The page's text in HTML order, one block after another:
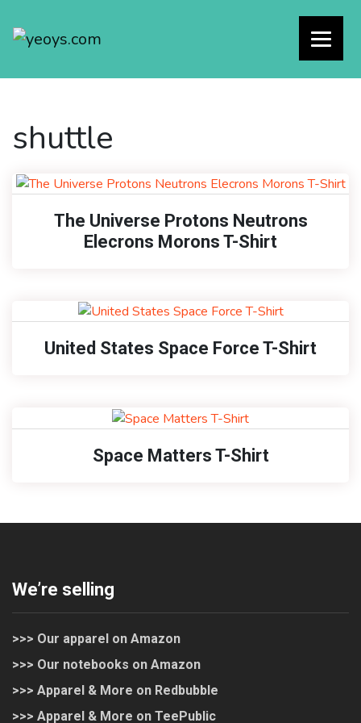
shuttle
The Universe Protons Neutrons
Elecrons Morons T-Shirt
United States Space Force T-Shirt
Space Matters T-Shirt
We’re selling
>>> Our apparel on Amazon
>>> Our notebooks on Amazon
>>> Apparel & More on Redbubble
>>> Apparel & More on TeePublic